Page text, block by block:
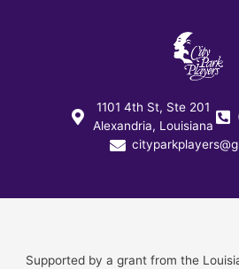
1101 4th St, Ste 201
Alexandria, Louisiana
Supported by a grant from the